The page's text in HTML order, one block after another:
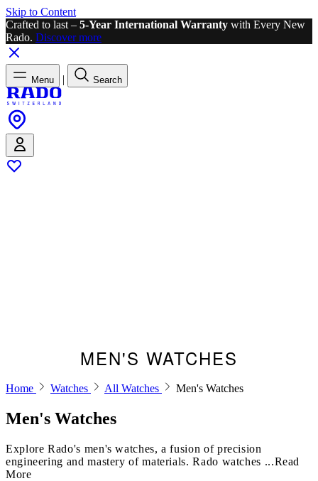
Skip to Content
Crafted to last – 5-Year International Warranty with Every New
Rado. Discover more
Menu | Search
MEN'S WATCHES
Home Watches All Watches Men's Watches
Men's Watches
Explore Rado's men's watches, a fusion of precision
engineering and mastery of materials. Rado watches ...Read
More